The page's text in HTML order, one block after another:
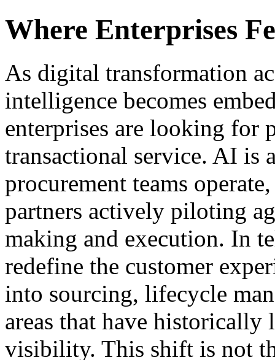
Where Enterprises
As digital transformation
intelligence becomes
enterprises are looking for
transactional service. AI is
procurement teams
partners actively piloting
making and execution. In
redefine the customer
into sourcing, lifecycle
areas that have historically
visibility. This shift is not